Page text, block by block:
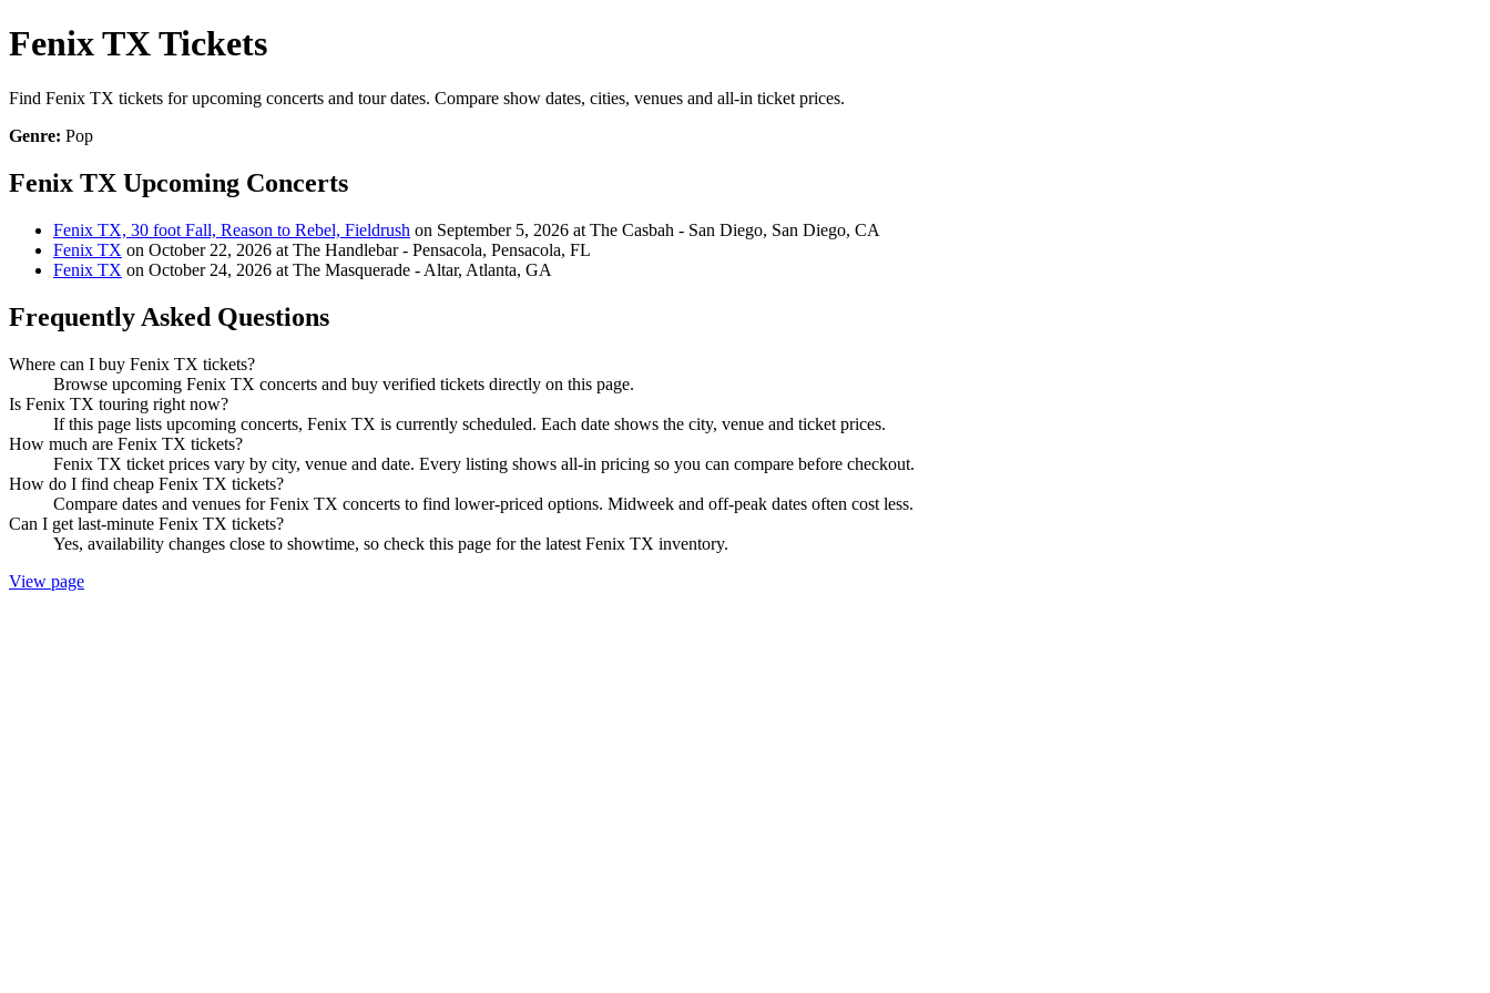
Fenix TX Tickets
Find Fenix TX tickets for upcoming concerts and tour dates. Compare show dates, cities, venues and all-in ticket prices.
Genre: Pop
Fenix TX Upcoming Concerts
Fenix TX, 30 foot Fall, Reason to Rebel, Fieldrush on September 5, 2026 at The Casbah - San Diego, San Diego, CA
Fenix TX on October 22, 2026 at The Handlebar - Pensacola, Pensacola, FL
Fenix TX on October 24, 2026 at The Masquerade - Altar, Atlanta, GA
Frequently Asked Questions
Where can I buy Fenix TX tickets?
Browse upcoming Fenix TX concerts and buy verified tickets directly on this page.
Is Fenix TX touring right now?
If this page lists upcoming concerts, Fenix TX is currently scheduled. Each date shows the city, venue and ticket prices.
How much are Fenix TX tickets?
Fenix TX ticket prices vary by city, venue and date. Every listing shows all-in pricing so you can compare before checkout.
How do I find cheap Fenix TX tickets?
Compare dates and venues for Fenix TX concerts to find lower-priced options. Midweek and off-peak dates often cost less.
Can I get last-minute Fenix TX tickets?
Yes, availability changes close to showtime, so check this page for the latest Fenix TX inventory.
View page